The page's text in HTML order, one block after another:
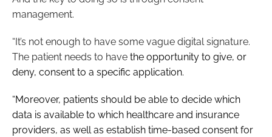
management.
“It’s not enough to have some vague digital signature.
The patient needs to have the opportunity to give, or
deny, consent to a specific application.
“Moreover, patients should be able to decide which
data is available to which healthcare and insurance
providers, as well as establish time-based consent for